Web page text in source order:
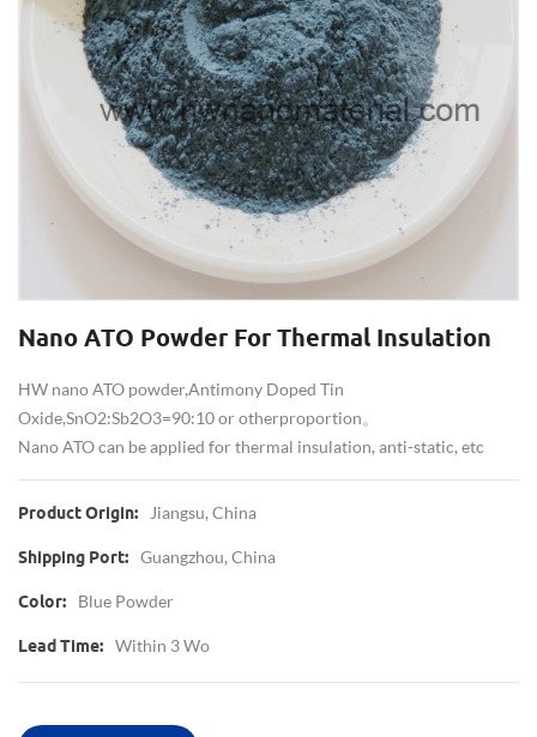
Nano ATO Powder For Thermal Insulation
HW nano ATO powder, Antimony Doped Tin
Oxide, SnO2:Sb2O3=90:10 or other proportion。
Nano ATO can be applied for thermal insulation, anti-static, etc
Product Origin: Jiangsu, China
Shipping Port: Guangzhou, China
Color: Blue Powder
Lead Time: Within 3 Wo